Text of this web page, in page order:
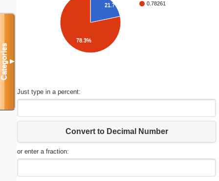
0.78261
21.7%
78.3%
Just type in a percent:
Convert to Decimal Number
or enter a fraction:
Categories▼